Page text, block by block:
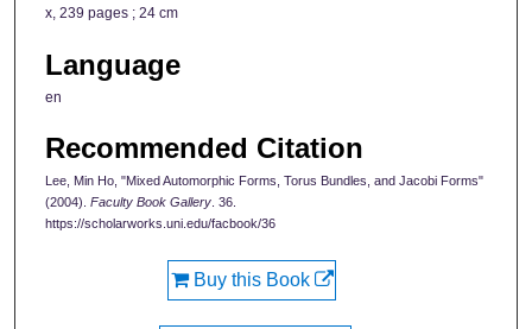
x, 239 pages ; 24 cm
Language
en
Recommended Citation
Lee, Min Ho, "Mixed Automorphic Forms, Torus Bundles, and Jacobi Forms"
(2004). Faculty Book Gallery . 36.
https://scholarworks.uni.edu/facbook/36
Buy this Book